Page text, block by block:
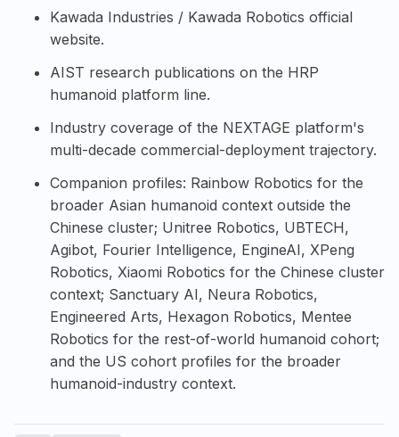
Kawada Industries / Kawada Robotics official
website.
AIST research publications on the HRP
humanoid platform line.
Industry coverage of the NEXTAGE platform's
multi-decade commercial-deployment trajectory.
Companion profiles: Rainbow Robotics for the
broader Asian humanoid context outside the
Chinese cluster; Unitree Robotics, UBTECH,
Agibot, Fourier Intelligence, EngineAI, XPeng
Robotics, Xiaomi Robotics for the Chinese cluster
context; Sanctuary AI, Neura Robotics,
Engineered Arts, Hexagon Robotics, Mentee
Robotics for the rest-of-world humanoid cohort;
and the US cohort profiles for the broader
humanoid-industry context.